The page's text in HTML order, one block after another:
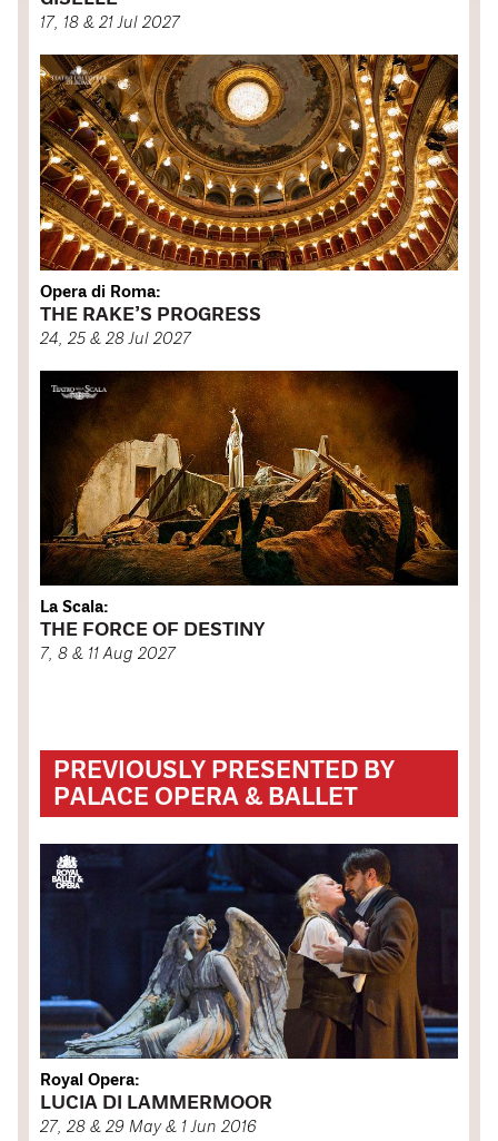
17, 18 & 21 Jul 2027
Opera di Roma:
THE RAKE’S PROGRESS
24, 25 & 28 Jul 2027
La Scala:
THE FORCE OF DESTINY
7, 8 & 11 Aug 2027
PREVIOUSLY PRESENTED BY
PALACE OPERA & BALLET
Royal Opera:
LUCIA DI LAMMERMOOR
27, 28 & 29 May & 1 Jun 2016